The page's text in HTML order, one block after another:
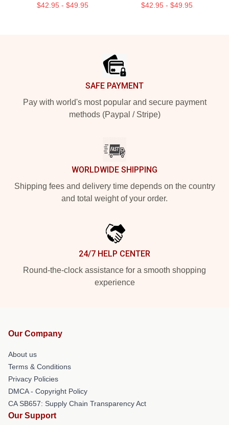
$42.95 - $49.95 $42.95 - $49.95
SAFE PAYMENT
Pay with world's most popular and secure payment
methods (Paypal / Stripe)
WORLDWIDE SHIPPING
Shipping fees and delivery time depends on the country
and total weight of your order.
24/7 HELP CENTER
Round-the-clock assistance for a smooth shopping
experience
Our Company
About us
Terms & Conditions
Privacy Policies
DMCA - Copyright Policy
CA SB657: Supply Chain Transparency Act
Our Support